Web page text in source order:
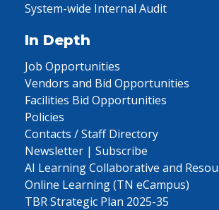
System-wide Internal Audit
In Depth
Job Opportunities
Vendors and Bid Opportunities
Facilities Bid Opportunities
Policies
Contacts / Staff Directory
Newsletter | Subscribe
AI Learning Collaborative and
Online Learning (TN eCampus)
TBR Strategic Plan 2025-35